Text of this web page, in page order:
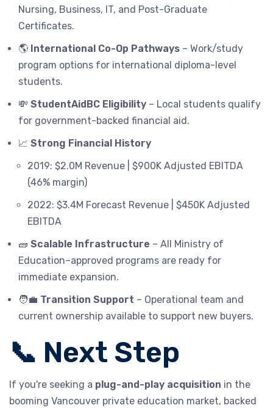
Nursing, Business, IT, and Post-Graduate
Certificates.
🌎 International Co-Op Pathways – Work/study
program options for international diploma-level
students.
💸 StudentAidBC Eligibility – Local students qualify
for government-backed financial aid.
📈 Strong Financial History
2019: $2.0M Revenue | $900K Adjusted EBITDA
(46% margin)
2022: $3.4M Forecast Revenue | $450K Adjusted
EBITDA
🧱 Scalable Infrastructure – All Ministry of
Education–approved programs are ready for
immediate expansion.
🧑‍💼 Transition Support – Operational team and
current ownership available to support new buyers.
📞 Next Step
If you're seeking a plug-and-play acquisition in the
booming Vancouver private education market, backed